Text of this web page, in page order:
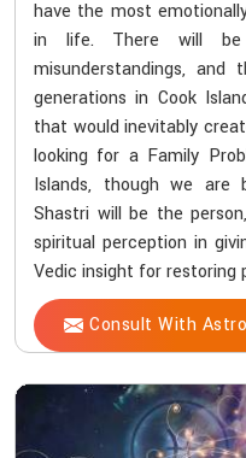
have the most
in life. There will be
misunderstandings, and
generations in Cook
that would inevitably
looking for a Family
Islands, though we are
Shastri will be the
spiritual perception in
Vedic insight for restoring
Consult With